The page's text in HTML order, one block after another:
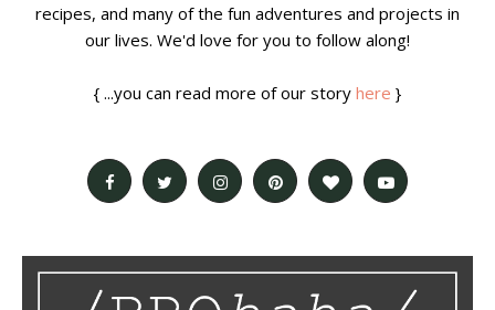
recipes, and many of the fun adventures and projects in
our lives. We'd love for you to follow along!
{ ...you can read more of our story here }